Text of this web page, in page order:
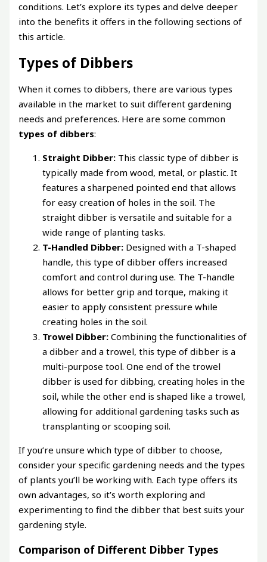
conditions. Let’s explore its types and delve deeper
into the benefits it offers in the following sections of
this article.
Types of Dibbers
When it comes to dibbers, there are various types
available in the market to suit different gardening
needs and preferences. Here are some common
types of dibbers:
Straight Dibber: This classic type of dibber is
typically made from wood, metal, or plastic. It
features a sharpened pointed end that allows
for easy creation of holes in the soil. The
straight dibber is versatile and suitable for a
wide range of planting tasks.
T-Handled Dibber: Designed with a T-shaped
handle, this type of dibber offers increased
comfort and control during use. The T-handle
allows for better grip and torque, making it
easier to apply consistent pressure while
creating holes in the soil.
Trowel Dibber: Combining the functionalities of
a dibber and a trowel, this type of dibber is a
multi-purpose tool. One end of the trowel
dibber is used for dibbing, creating holes in the
soil, while the other end is shaped like a trowel,
allowing for additional gardening tasks such as
transplanting or scooping soil.
If you’re unsure which type of dibber to choose,
consider your specific gardening needs and the types
of plants you’ll be working with. Each type offers its
own advantages, so it’s worth exploring and
experimenting to find the dibber that best suits your
gardening style.
Comparison of Different Dibber Types